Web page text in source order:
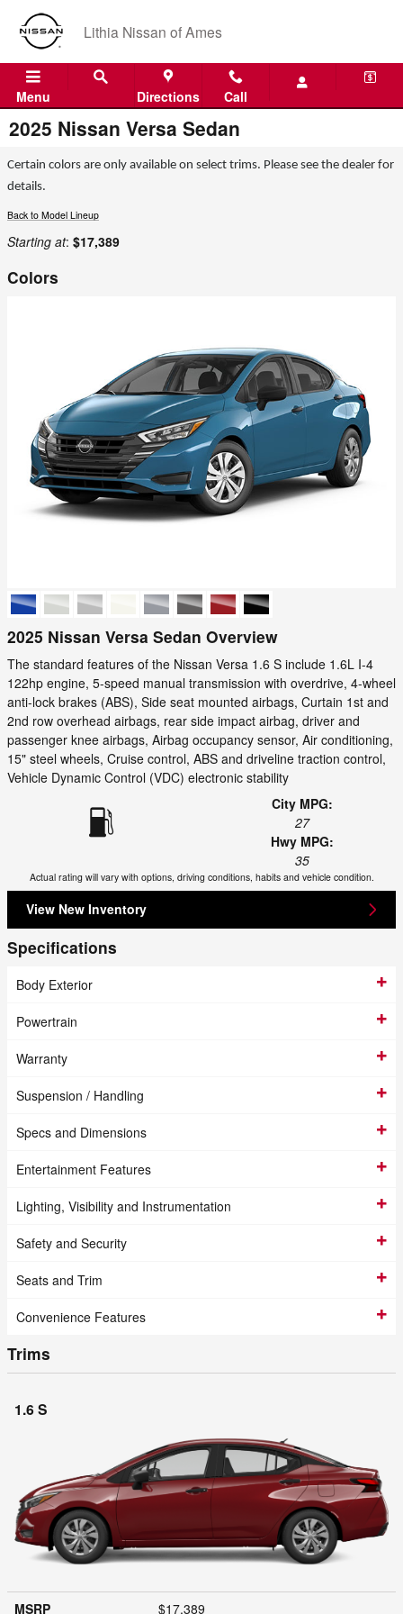
Skip to main content
Lithia Nissan of Ames
Menu Directions Call
2025 Nissan Versa Sedan
Certain colors are only available on select trims. Please see the dealer for
details.
Back to Model Lineup
Starting at: $17,389
Colors
2025 Nissan Versa Sedan Overview
The standard features of the Nissan Versa 1.6 S include 1.6L I-4
122hp engine, 5-speed manual transmission with overdrive, 4-wheel
anti-lock brakes (ABS), Side seat mounted airbags, Curtain 1st and
2nd row overhead airbags, rear side impact airbag, driver and
passenger knee airbags, Airbag occupancy sensor, Air conditioning,
15" steel wheels, Cruise control, ABS and driveline traction control,
Vehicle Dynamic Control (VDC) electronic stability
City MPG:
27
Hwy MPG:
35
Actual rating will vary with options, driving conditions, habits and vehicle condition.
View New Inventory
Specifications
Body Exterior
Powertrain
Warranty
Suspension / Handling
Specs and Dimensions
Entertainment Features
Lighting, Visibility and Instrumentation
Safety and Security
Seats and Trim
Convenience Features
Trims
1.6 S
MSRP $17,389